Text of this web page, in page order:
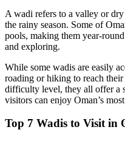
A wadi refers to a valley or
the rainy season. Some of
pools, making them year-
and exploring.
While some wadis are easily
roading or hiking to reach
difficulty level, they all offer a
visitors can enjoy Oman’s
Top 7 Wadis to Visit in